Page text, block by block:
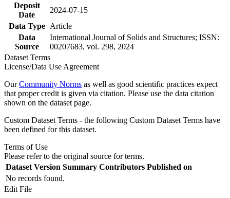
Deposit
Date
2024-07-15
Data Type
Article
Data
Source
International Journal of Solids and Structures; ISSN:
00207683, vol. 298, 2024
Dataset Terms
License/Data Use Agreement
OurCommunity Norms as well as good scientific practices expect
that proper credit is given via citation. Please use the data citation
shown on the dataset page.
Custom Dataset Terms - the following Custom Dataset Terms have
been defined for this dataset.
Terms of Use
Please refer to the original source for terms.
Dataset Version Summary Contributors Published on
No records found.
Edit File